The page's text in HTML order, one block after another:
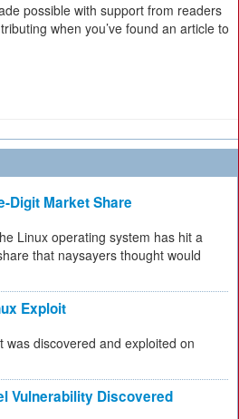
possible with support from readers
when you’ve found an article to
Digit Market Share
Linux operating system has hit a
that naysayers thought would
Exploit
was discovered and exploited on
Vulnerability Discovered